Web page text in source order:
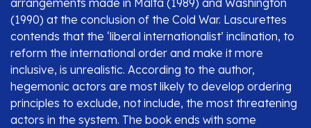
arrangements made in Malta (1989) and Washington
(1990) at the conclusion of the Cold War. Lascurettes
contends that the ‘liberal internationalist’ inclination, to
reform the international order and make it more
inclusive, is unrealistic. According to the author,
hegemonic actors are most likely to develop ordering
principles to exclude, not include, the most threatening
actors in the system. The book ends with some